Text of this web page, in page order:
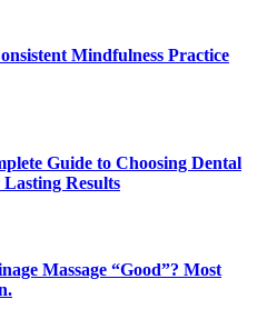
Mindfulness Practice
Guide to Choosing Dental
Results
Massage “Good”? Most